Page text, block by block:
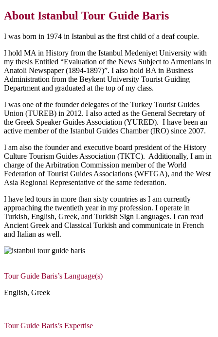
About Istanbul Tour Guide Baris
I was born in 1974 in Istanbul as the first child of a deaf couple.
I hold MA in History from the Istanbul Medeniyet University with
my thesis Entitled “Evaluation of the News Subject to Armenians in
Anatoli Newspaper (1894-1897)”. I also hold BA in Business
Administration from the Beykent University Tourist Guiding
Department and graduated at the top of my class.
I was one of the founder delegates of the Turkey Tourist Guides
Union (TUREB) in 2012. I also acted as the General Secretary of
the Greek Speaker Guides Association (YURED). I have been an
active member of the Istanbul Guides Chamber (IRO) since 2007.
I am also the founder and executive board president of the History
Culture Tourism Guides Association (TKTC). Additionally, I am in
charge of the Arbitration Commission member of the World
Federation of Tourist Guides Associations (WFTGA), and the West
Asia Regional Representative of the same federation.
I have led tours in more than sixty countries as I am currently
approaching the twentieth year in my profession. I operate in
Turkish, English, Greek, and Turkish Sign Languages. I can read
Ancient Greek and Classical Turkish and communicate in French
and Italian as well.
Tour Guide Baris’s Language(s)
English, Greek
Tour Guide Baris’s Expertise